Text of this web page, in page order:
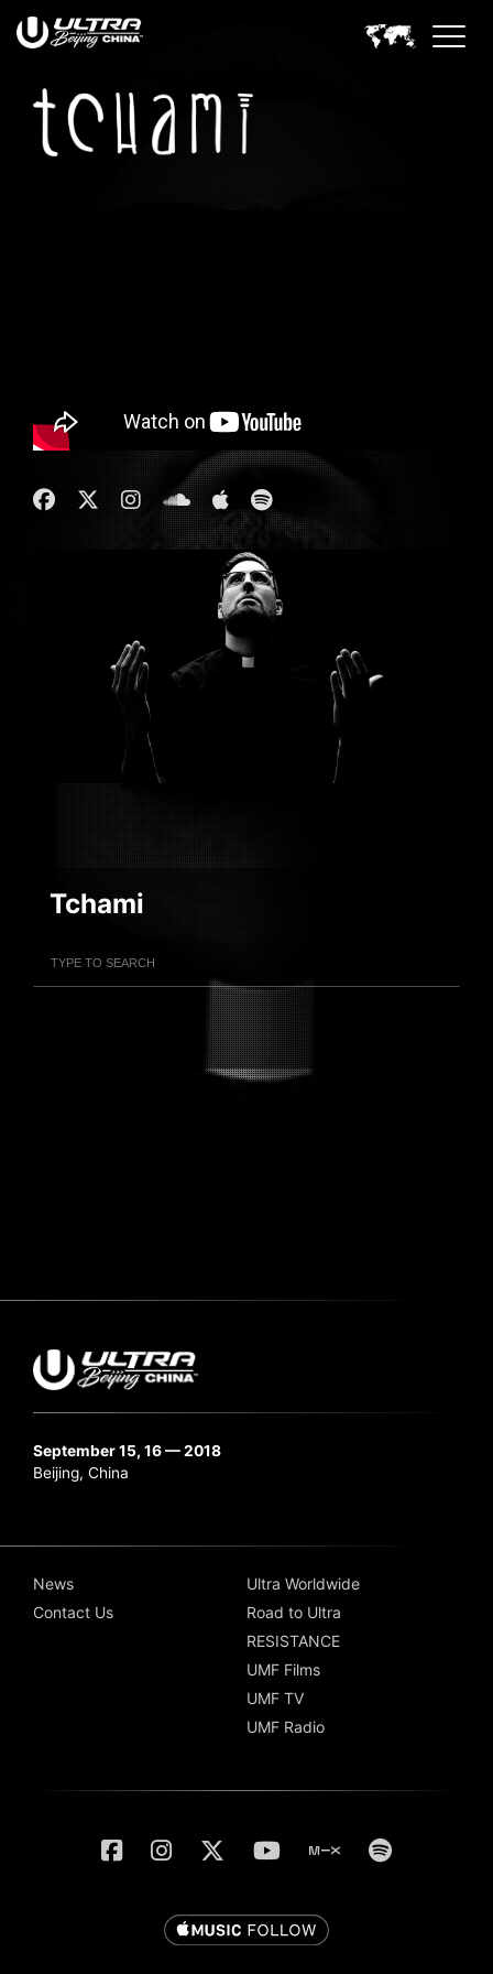
Tchami
September 15, 16 — 2018
Beijing, China
News
Contact Us
Ultra Worldwide
Road to Ultra
RESISTANCE
UMF Films
UMF TV
UMF Radio